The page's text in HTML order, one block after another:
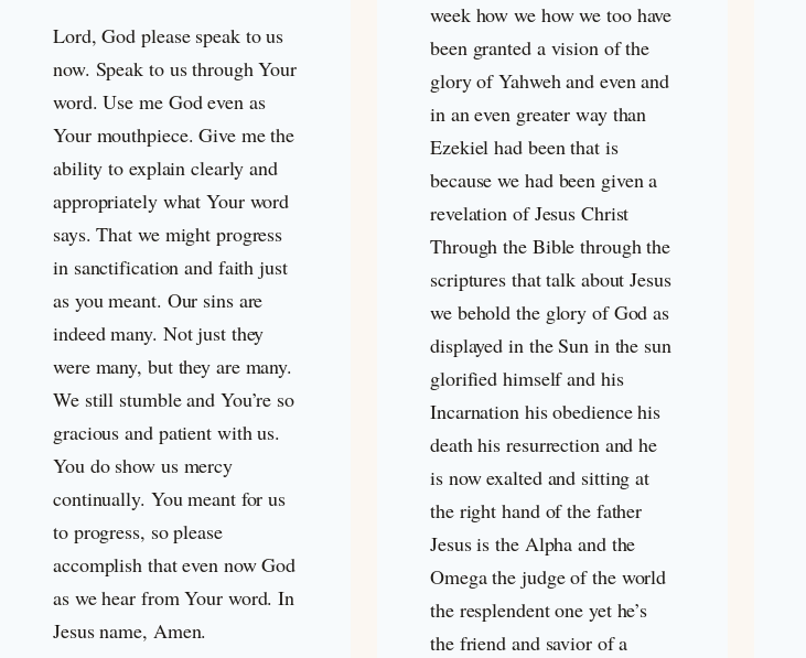
Lord, God please speak to us
now. Speak to us through Your
word. Use me God even as
Your mouthpiece. Give me the
ability to explain clearly and
appropriately what Your word
says. That we might progress
in sanctification and faith just
as you meant. Our sins are
indeed many. Not just they
were many, but they are many.
We still stumble and You’re so
gracious and patient with us.
You do show us mercy
continually. You meant for us
to progress, so please
accomplish that even now God
as we hear from Your word. In
Jesus name, Amen.
week how we how we too have
been granted a vision of the
glory of Yahweh and even and
in an even greater way than
Ezekiel had been that is
because we had been given a
revelation of Jesus Christ
Through the Bible through the
scriptures that talk about Jesus
we behold the glory of God as
displayed in the Sun in the sun
glorified himself and his
Incarnation his obedience his
death his resurrection and he
is now exalted and sitting at
the right hand of the father
Jesus is the Alpha and the
Omega the judge of the world
the resplendent one yet he’s
the friend and savior of a